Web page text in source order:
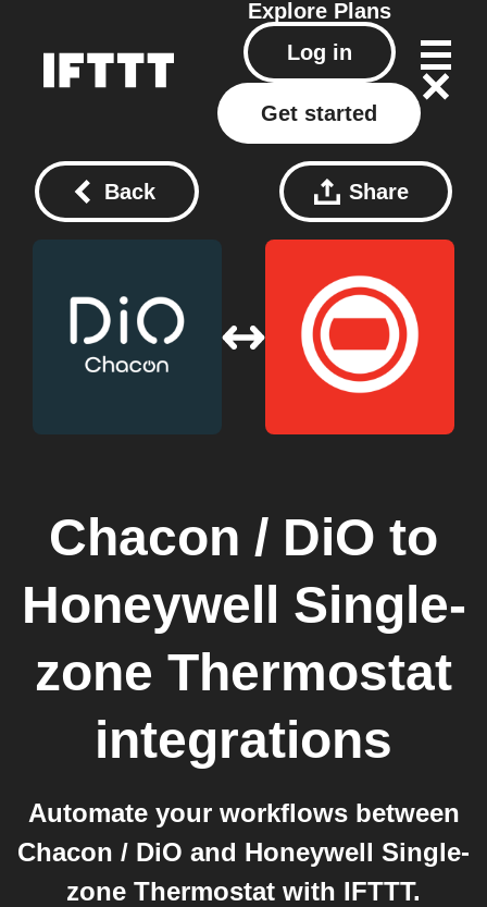
Explore Plans
Log in
Get started
Back Share
Chacon / DiO to
Honeywell Single-
zone Thermostat
integrations
Automate your workflows between
Chacon / DiO and Honeywell Single-
zone Thermostat with IFTTT.